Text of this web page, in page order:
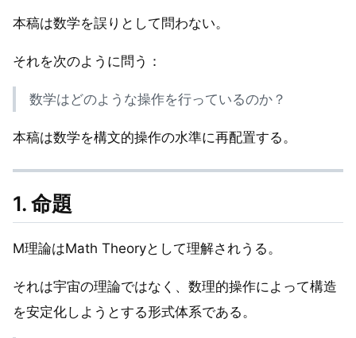
本稿は数学を誤りとして問わない。
それを次のように問う：
数学はどのような操作を行っているのか？
本稿は数学を構文的操作の水準に再配置する。
1. 命題
M理論はMath Theoryとして理解されうる。
それは宇宙の理論ではなく、数理的操作によって構造
を安定化しようとする形式体系である。